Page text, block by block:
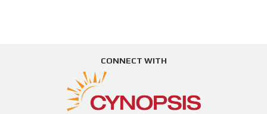
Load More...
Swing in Sports Tech
https://t.co/ZAJKxJ4DZr
pic.twitter.com/TVlba2N4YQ
— Cynopsis (@CynopsisMedia) July 7, 2026
CONNECT WITH